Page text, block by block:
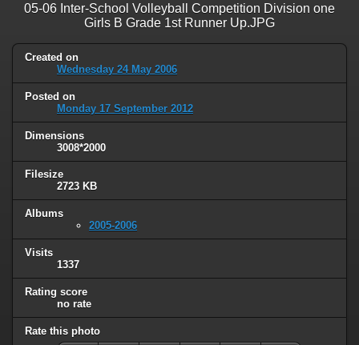
05-06 Inter-School Volleyball Competition Division one
Girls B Grade 1st Runner Up.JPG
Created on
Wednesday 24 May 2006
Posted on
Monday 17 September 2012
Dimensions
3008*2000
Filesize
2723 KB
Albums
2005-2006
Visits
1337
Rating score
no rate
Rate this photo